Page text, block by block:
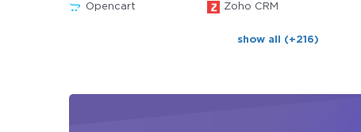
Opencart Zoho CRM
show all (+216)